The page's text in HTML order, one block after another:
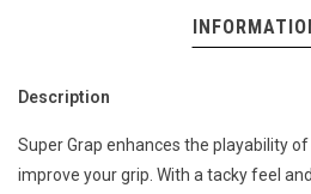
Description
Super Grap enhances the playability
improve your grip. With a tacky feel